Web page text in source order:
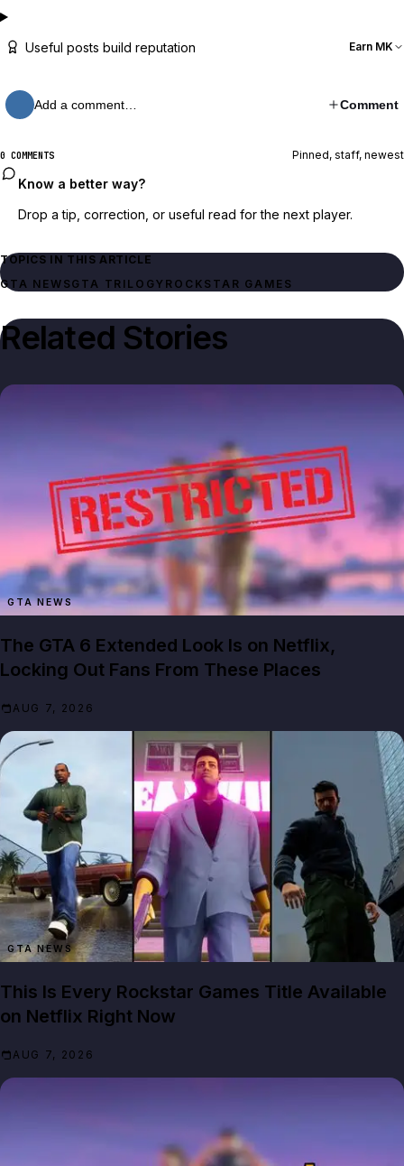
Useful posts build reputation Earn MK
Add a comment… Comment
0 COMMENTS Pinned, staff, newest
Know a better way?
Drop a tip, correction, or useful read for the next player.
TOPICS IN THIS ARTICLE
GTA NEWSGTA TRILOGY ROCKSTAR GAMES
Related Stories
GTA NEWS
The GTA 6 Extended Look Is on Netflix,
Locking Out Fans From These Places
AUG 7, 2026
GTA NEWS
This Is Every Rockstar Games Title Available
on Netflix Right Now
AUG 7, 2026